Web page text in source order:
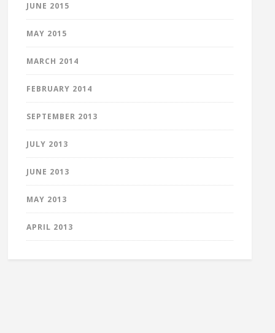
JUNE 2015
MAY 2015
MARCH 2014
FEBRUARY 2014
SEPTEMBER 2013
JULY 2013
JUNE 2013
MAY 2013
APRIL 2013